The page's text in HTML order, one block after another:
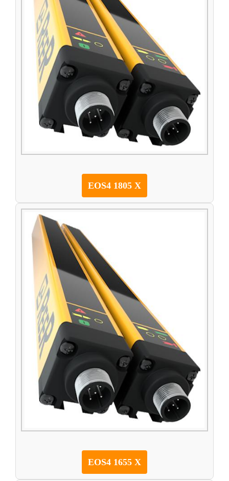
EOS4 1805 X
EOS4 1655 X